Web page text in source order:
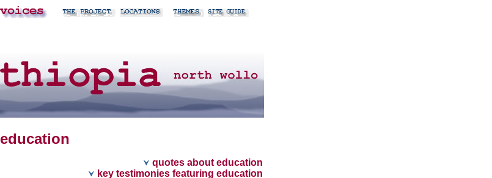
education
quotes about education
key testimonies featuring education